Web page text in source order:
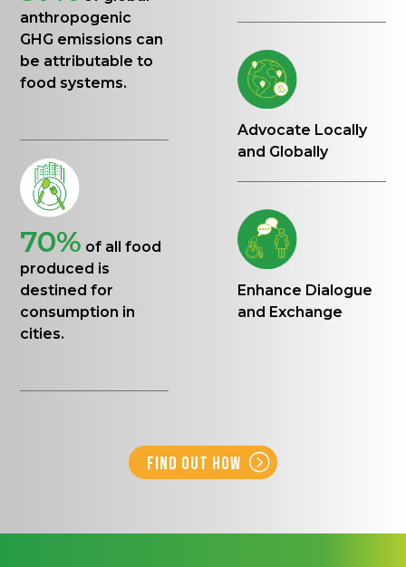
anthropogenic
GHG emissions can
be attributable to
food systems.
70% of all food
produced is
destined for
consumption in
cities.
Advocate Locally
and Globally
Enhance Dialogue
and Exchange
Find out how